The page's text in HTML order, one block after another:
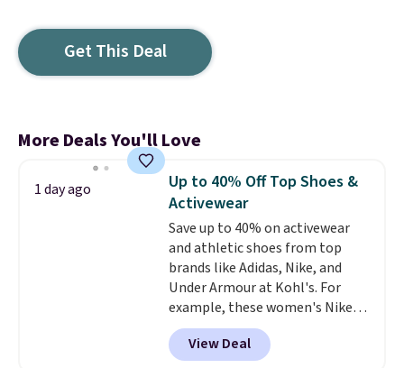
Get This Deal
More Deals You'll Love
1 day ago
Up to 40% Off Top Shoes &
Activewear
Save up to 40% on activewear
and athletic shoes from top
brands like Adidas, Nike, and
Under Armour at Kohl's. For
example, these women's Nike
Pacific Shoes in White drop from
$80 to $44. All other stores are
View Deal